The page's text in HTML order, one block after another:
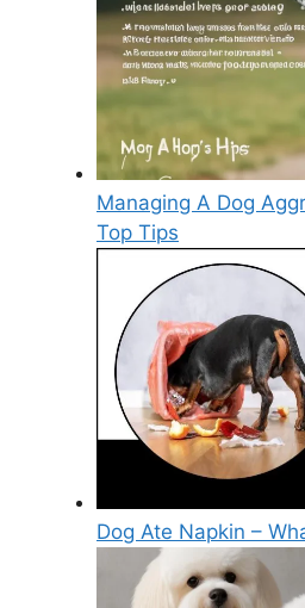
Managing A Dog
Top Tips
Dog Ate Napkin –